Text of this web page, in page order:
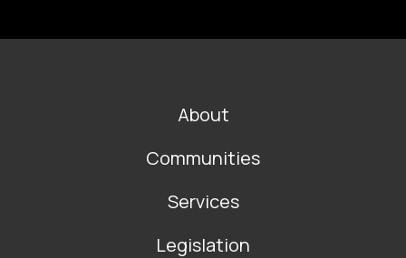
About
Communities
Services
Legislation